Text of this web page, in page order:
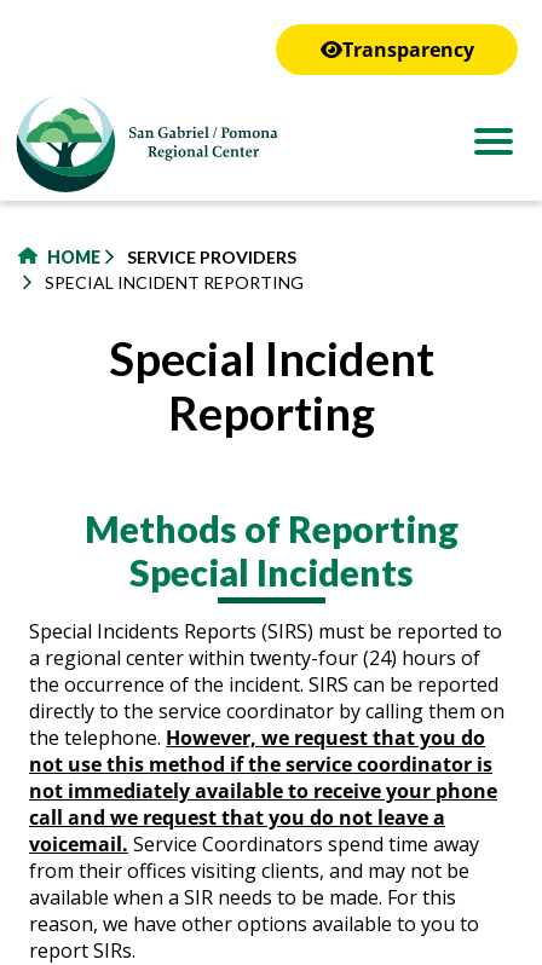
Transparency
HOME
SERVICE PROVIDERS
SPECIAL INCIDENT REPORTING
Special Incident
Reporting
Methods of Reporting
Special Incidents
Special Incidents Reports (SIRS) must be reported to
a regional center within twenty-four (24) hours of
the occurrence of the incident. SIRS can be reported
directly to the service coordinator by calling them on
the telephone. However, we request that you do
not use this method if the service coordinator is
not immediately available to receive your phone
call and we request that you do not leave a
voicemail. Service Coordinators spend time away
from their offices visiting clients, and may not be
available when a SIR needs to be made. For this
reason, we have other options available to you to
report SIRs.